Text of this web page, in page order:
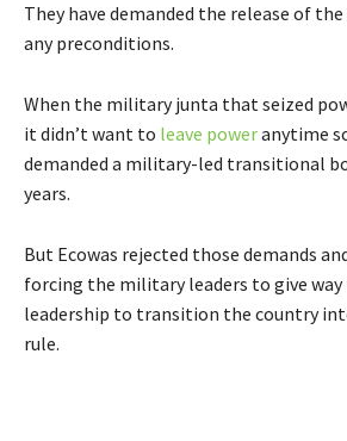
They have demanded the release of
any preconditions.
When the military junta that seized
it didn’t want to leave poweranytime
demanded a military-led transitional
years.
But Ecowas rejected those demands
forcing the military leaders to give way
leadership to transition the country
rule.